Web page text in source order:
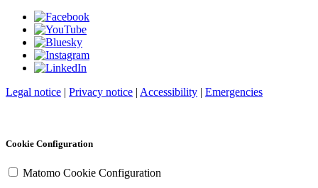
Legal notice | Privacy notice | Accessibility | Emergencies
Cookie Configuration
Matomo Cookie Configuration